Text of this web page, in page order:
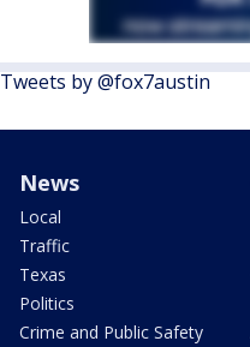
Tweets by @fox7austin
News
Local
Traffic
Texas
Politics
Crime and Public Safety